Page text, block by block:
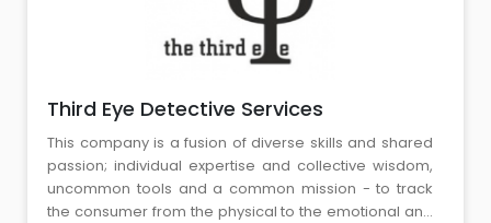
Third Eye Detective Services
This company is a fusion of diverse skills and shared
passion; individual expertise and collective wisdom,
uncommon tools and a common mission - to track
the consumer from the physical to the emotional and